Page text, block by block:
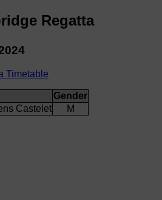
Regatta
Timetable
Gender
Castelet M